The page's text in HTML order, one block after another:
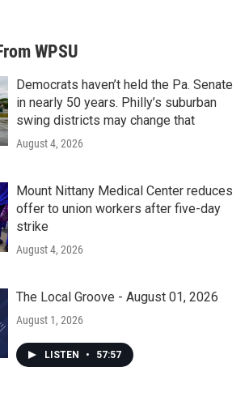
WPSU
Democrats haven’t held the Pa. Senate
in nearly 50 years. Philly’s suburban
swing districts may change that
August 4, 2026
Mount Nittany Medical Center reduces
offer to union workers after five-day
strike
August 4, 2026
The Local Groove - August 01, 2026
August 1, 2026
LISTEN • 57:57